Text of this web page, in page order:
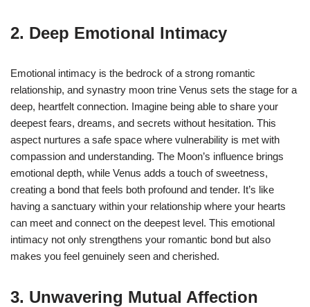
2. Deep Emotional Intimacy
Emotional intimacy is the bedrock of a strong romantic
relationship, and synastry moon trine Venus sets the stage for a
deep, heartfelt connection. Imagine being able to share your
deepest fears, dreams, and secrets without hesitation. This
aspect nurtures a safe space where vulnerability is met with
compassion and understanding. The Moon’s influence brings
emotional depth, while Venus adds a touch of sweetness,
creating a bond that feels both profound and tender. It’s like
having a sanctuary within your relationship where your hearts
can meet and connect on the deepest level. This emotional
intimacy not only strengthens your romantic bond but also
makes you feel genuinely seen and cherished.
3. Unwavering Mutual Affection